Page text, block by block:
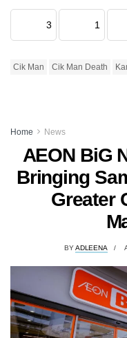
3 1
Cik Man Cik Man Death
Home News
AEON BiG
Bringing
Greater
BYADLEENA